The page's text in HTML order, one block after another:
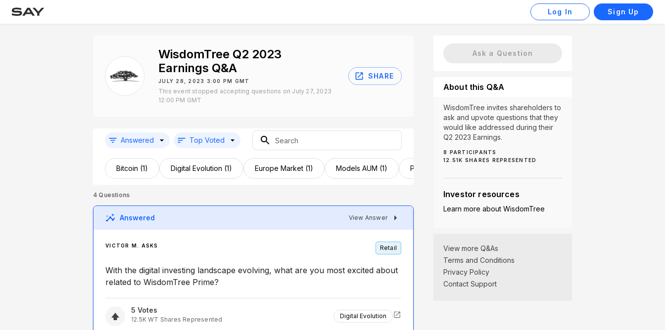
Log In Sign Up
WisdomTree Q2 2023
Earnings Q&A
JULY 28, 2023 3:00 PM GMT
This event stopped accepting questions on July 27, 2023
12:00 PM GMT
SHARE
Answered Top Voted
Bitcoin (1) Digital Evolution (1) Europe Market (1) Models AUM (1) Product Development (1)
4 Questions
Answered View Answer
VICTOR M. ASKS Retail
With the digital investing landscape evolving, what are you most excited about
related to WisdomTree Prime?
5 Votes
12.5K WT Shares Represented Digital Evolution
Ask a Question
About this Q&A
WisdomTree invites shareholders to
ask and upvote questions that they
would like addressed during their
Q2 2023 Earnings.
8 PARTICIPANTS
12.51K SHARES REPRESENTED
Investor resources
Learn more about WisdomTree
View more Q&As
Terms and Conditions
Privacy Policy
Contact Support